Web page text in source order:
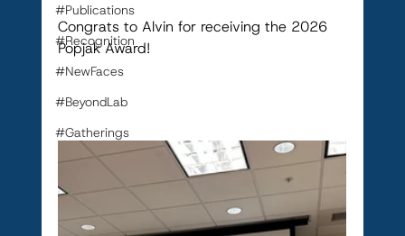
#Publications
#Recognition
#NewFaces
#BeyondLab
#Gatherings
Congrats to Alvin for receiving the 2026
Popjak Award!